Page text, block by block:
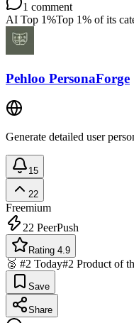
1 comment
AI Top 1%Top 1% of its
Pehloo PersonaForge
Generate detailed user
15
22
Freemium
22 PeerPush
Rating 4.9
🥈 #2 Today#2 Product of
Save
Share